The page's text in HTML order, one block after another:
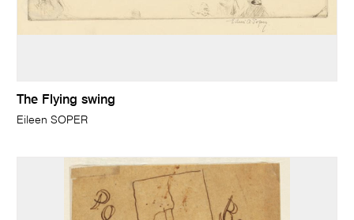
The Flying swing
Eileen SOPER